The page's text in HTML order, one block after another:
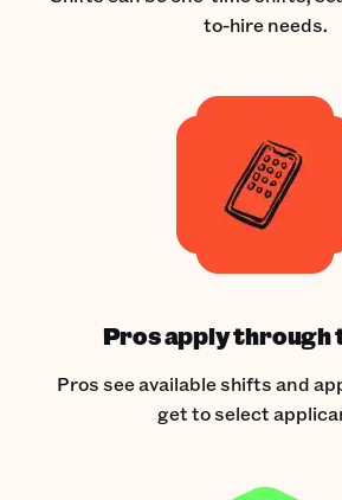
to-hire needs.
Pros apply through
Pros see available shifts and
get to select